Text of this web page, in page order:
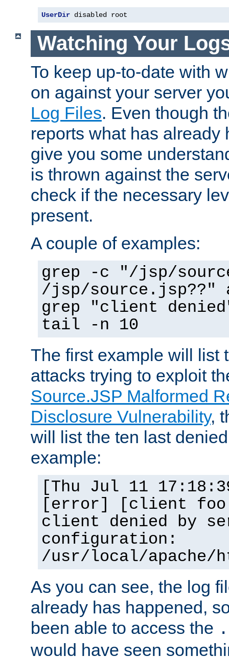
UserDir disabled root
Watching Your
To keep up-to-date with
on against your server
Log Files. Even though
reports what has already
give you some
is thrown against the
check if the necessary
present.
A couple of examples:
grep -c "/jsp/
/jsp/source.jsp??"
grep "client
tail -n 10
The first example will list
attacks trying to exploit
Source.JSP Malformed
Disclosure Vulnerability,
will list the ten last
example:
[Thu Jul 11
[error] [client
client denied by
configuration:
/usr/local/apache/
As you can see, the log
already has happened,
been able to access the
would have seen